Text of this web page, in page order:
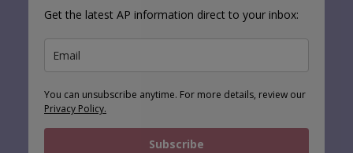
Get the latest AP information direct to your inbox:
You can unsubscribe anytime. For more details, review our
Privacy Policy.
Subscribe